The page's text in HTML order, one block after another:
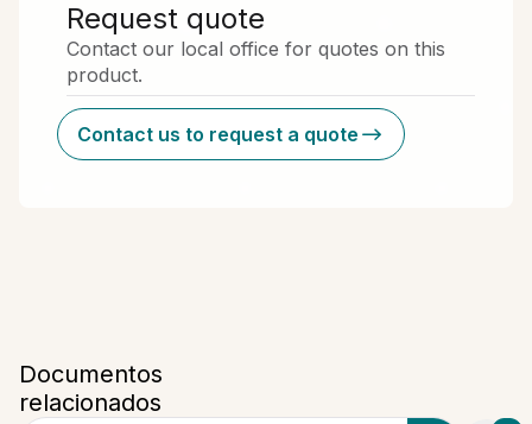
Request quote
Contact our local office for quotes on this
product.
Contact us to request a quote
Documentos
relacionados